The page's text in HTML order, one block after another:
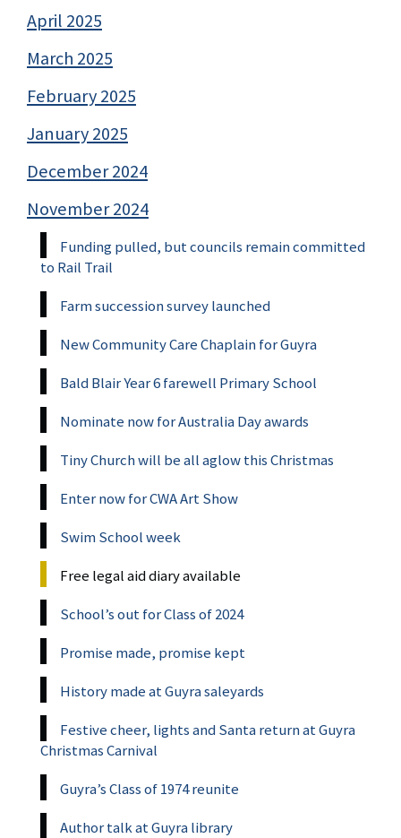
April 2025
March 2025
February 2025
January 2025
December 2024
November 2024
Funding pulled, but councils remain committed
to Rail Trail
Farm succession survey launched
New Community Care Chaplain for Guyra
Bald Blair Year 6 farewell Primary School
Nominate now for Australia Day awards
Tiny Church will be all aglow this Christmas
Enter now for CWA Art Show
Swim School week
Free legal aid diary available
School’s out for Class of 2024
Promise made, promise kept
History made at Guyra saleyards
Festive cheer, lights and Santa return at Guyra
Christmas Carnival
Guyra’s Class of 1974 reunite
Author talk at Guyra library